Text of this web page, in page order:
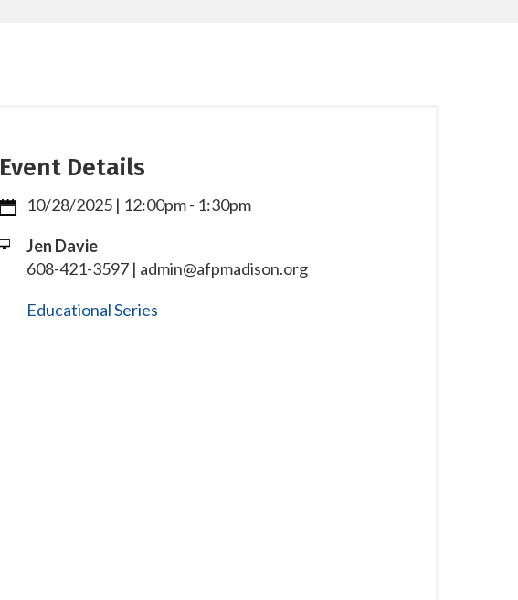
Event Details
10/28/2025 | 12:00pm- 1:30pm
Jen Davie
608-421-3597 | admin@afpmadison.org
Educational Series